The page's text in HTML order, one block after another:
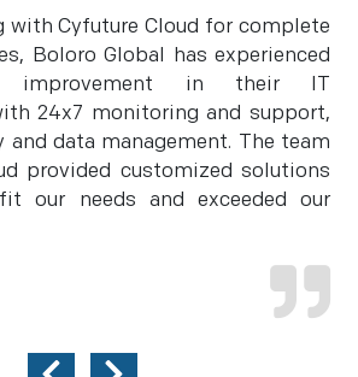
with Cyfuture Cloud for complete
Boloro Global has experienced
improvement in their IT
24x7 monitoring and support,
and data management. The team
provided customized solutions
our needs and exceeded our